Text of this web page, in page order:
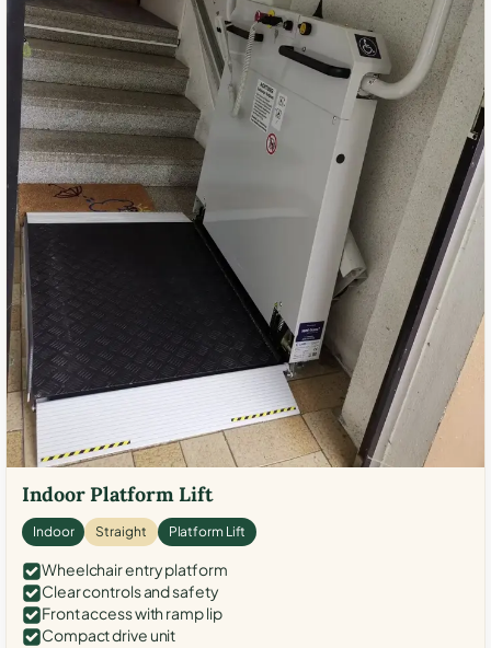
Indoor Platform Lift
Indoor Straight Platform Lift
Wheelchair entry platform
Clear controls and safety
Front access with ramp lip
Compact drive unit